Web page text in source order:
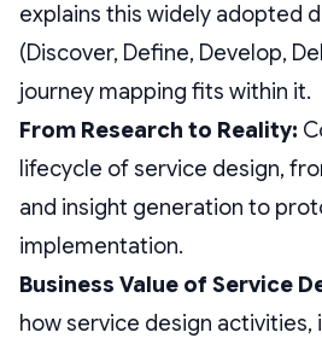
explains this widely adopted
(Discover, Define, Develop,
journey mapping fits within it.
From Research to Reality:
lifecycle of service design,
and insight generation to
implementation.
Business Value of Service
how service design activities,